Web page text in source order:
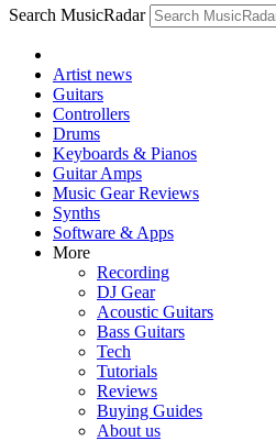
Search MusicRadar
Artist news
Guitars
Controllers
Drums
Keyboards & Pianos
Guitar Amps
Music Gear Reviews
Synths
Software & Apps
More
Recording
DJ Gear
Acoustic Guitars
Bass Guitars
Tech
Tutorials
Reviews
Buying Guides
About us